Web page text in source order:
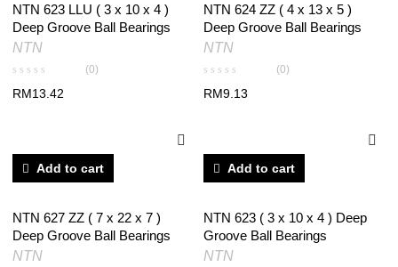
NTN 623 LLU ( 3 x 10 x 4 )
Deep Groove Ball Bearings
NTN
(0)
RM13.42
NTN 624 ZZ ( 4 x 13 x 5 )
Deep Groove Ball Bearings
NTN
(0)
RM9.13
Add to cart
NTN 627 ZZ ( 7 x 22 x 7 )
Deep Groove Ball Bearings
NTN
Add to cart
NTN 623 ( 3 x 10 x 4 ) Deep
Groove Ball Bearings
NTN